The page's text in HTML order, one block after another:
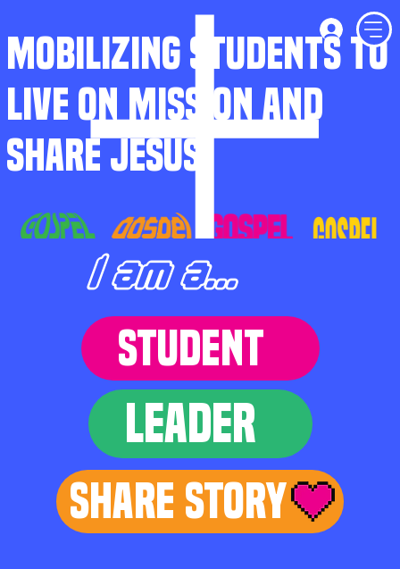
MOBILIZING STUDENTS TO
LIVE ON MISSION AND
SHARE JESUS
I am a...
STUDENT
LEADER
Share Story